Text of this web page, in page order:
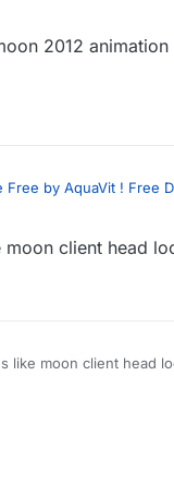
you send me
2012
Free by AquaVit ! Free
you send me
client head
like moon client head